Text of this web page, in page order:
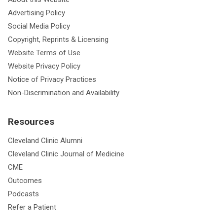
Advertising Policy
Social Media Policy
Copyright, Reprints & Licensing
Website Terms of Use
Website Privacy Policy
Notice of Privacy Practices
Non-Discrimination and Availability
Resources
Cleveland Clinic Alumni
Cleveland Clinic Journal of Medicine
CME
Outcomes
Podcasts
Refer a Patient